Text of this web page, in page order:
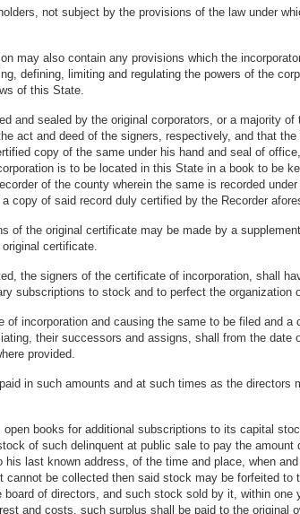
not subject by the provisions of the law under
may also contain any provisions which the
defining, limiting and regulating the powers of the
of this State.
and sealed by the original corporators, or a majority
act and deed of the signers, respectively, and that
copy of the same under his hand and seal of
is to be located in this State in a book to be
of the county wherein the same is recorded
copy of said record duly certified by the Recorder
of the original certificate may be made by a
certificate.
the signers of the certificate of incorporation, shall
subscriptions to stock and to perfect the organization
of incorporation and causing the same to be filed and
their successors and assigns, shall from the
provided.
in such amounts and at such times as the
books for additional subscriptions to its capital
of such delinquent at public sale to pay the
last known address, of the time and place, when
be collected then said stock may be forfeited
board of directors, and such stock sold by it, within
and costs, such surplus shall be paid to the original